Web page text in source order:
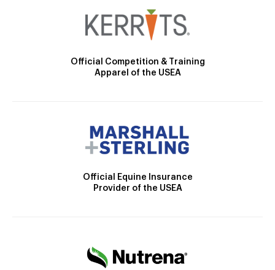
Official Competition & Training
Apparel of the USEA
Official Equine Insurance
Provider of the USEA